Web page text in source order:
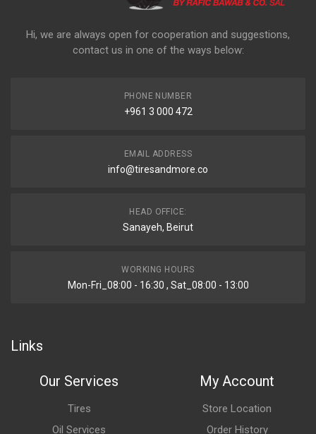
Hi, we are always open for cooperation and suggestions,
contact us in one of the ways below:
PHONE NUMBER
+961 3 000 472
EMAIL ADDRESS
info@tiresandmore.co
HEAD OFFICE:
Sanayeh, Beirut
WORKING HOURS
Mon-Fri_08:00 - 16:30 , Sat_08:00 - 13:00
Links
Our Services
Tires
Oil Services
My Account
Store Location
Order History